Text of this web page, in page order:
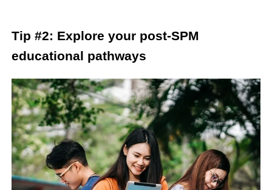
Tip #2: Explore your post-SPM
educational pathways